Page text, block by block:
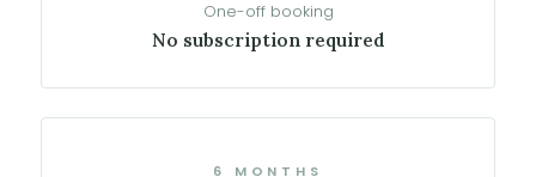
One-off booking
No subscription required
6 MONTHS